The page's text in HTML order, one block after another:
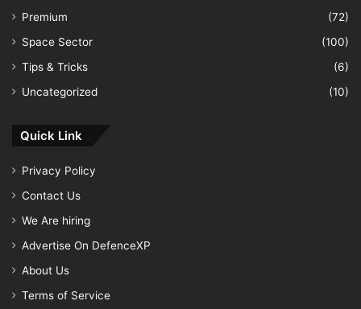
Premium
(72)
Space Sector
(100)
Tips & Tricks
(6)
Uncategorized
(10)
Quick Link
Privacy Policy
Contact Us
We Are hiring
Advertise On DefenceXP
About Us
Terms of Service